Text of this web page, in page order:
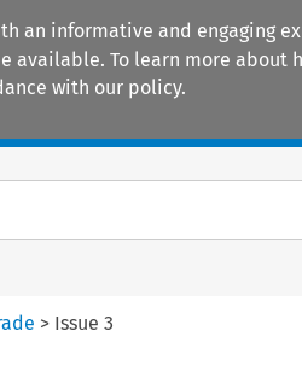
an informative and engaging
To learn more about
with our policy.
> Issue 3